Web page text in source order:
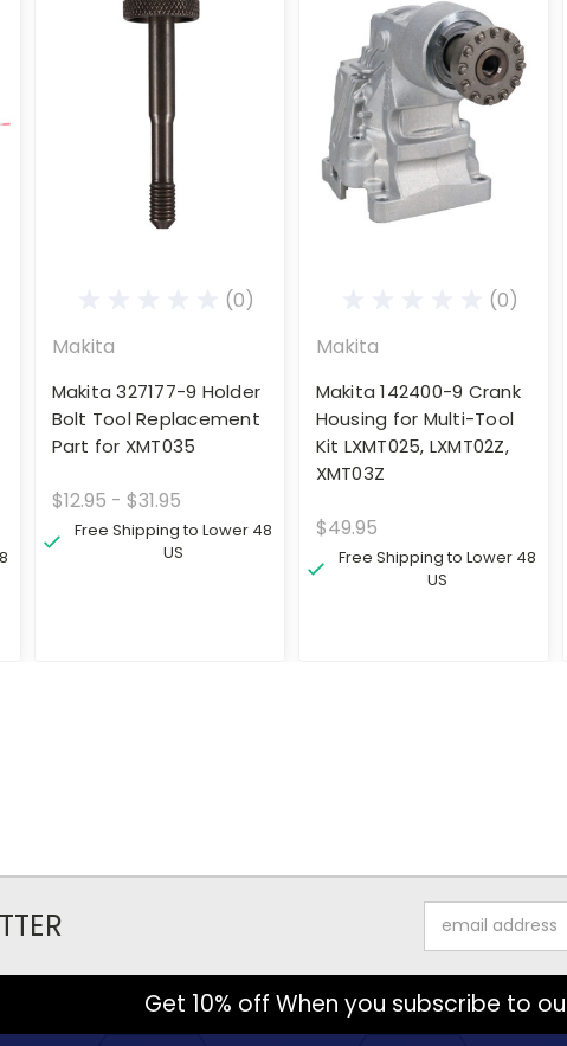
(0)
Makita
Makita 327177-9 Holder
Bolt Tool Replacement
Part for XMT035
$12.95 - $31.95
Free Shipping to Lower 48
US
(0)
Makita
Makita 142400-9 Crank
Housing for Multi-Tool
Kit LXMT025, LXMT02Z,
XMT03Z
$49.95
Free Shipping to Lower 48
US
Address
Get 10% off When you subscribe to